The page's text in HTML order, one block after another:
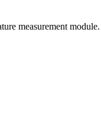
measurement